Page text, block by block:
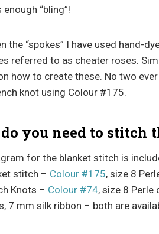
“bling”!
the “spokes” I have used hand-
referred to as cheater roses.
how to create these. No two
knot using Colour #175.
you need to stitch
for the blanket stitch is
stitch – Colour #175, size 8
Knots – Colour #74, size 8 Perle
7 mm silk ribbon – both are